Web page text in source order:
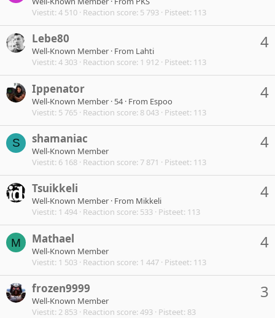
Viestit 4 510 Reaction score 5 793 Pisteet 113
4
Lebe80
Well-Known Member · From Lahti
Viestit 4 303 Reaction score 1 912 Pisteet 113
4
Ippenator
Well-Known Member · 54· From Espoo
Viestit 5 765 Reaction score 8 043 Pisteet 113
S 4
shamaniac
Well-Known Member
Viestit 6 168 Reaction score 7 871 Pisteet 113
4
Tsuikkeli
Well-Known Member · From Mikkeli
Viestit 1 494 Reaction score 533 Pisteet 113
M 4
Mathael
Well-Known Member
Viestit 1 503 Reaction score 1 447 Pisteet 113
3
frozen9999
Well-Known Member
Viestit 2 853 Reaction score 493 Pisteet 83